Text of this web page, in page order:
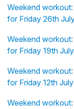
Weekend
for Friday 26th
Weekend
for Friday 19th
Weekend
for Friday 12th
Weekend